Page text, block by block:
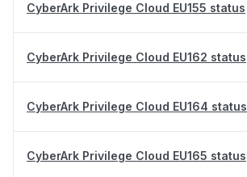
CyberArk Privilege Cloud EU155 status
CyberArk Privilege Cloud EU162 status
CyberArk Privilege Cloud EU164 status
CyberArk Privilege Cloud EU165 status